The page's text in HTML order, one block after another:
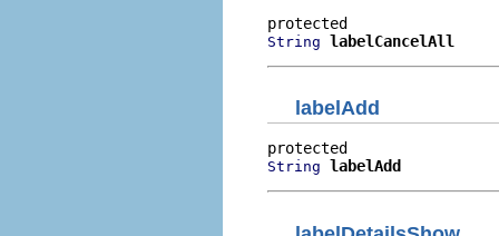
String labelCancelAll
labelAdd
String labelAdd